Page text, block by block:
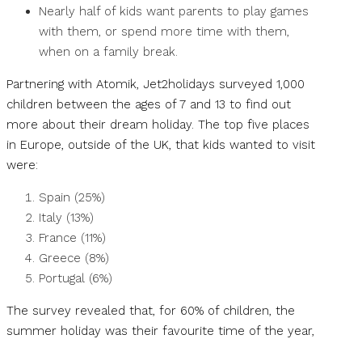
Nearly half of kids want parents to play games
with them, or spend more time with them,
when on a family break.
Partnering with Atomik, Jet2holidays surveyed 1,000
children between the ages of 7 and 13 to find out
more about their dream holiday. The top five places
in Europe, outside of the UK, that kids wanted to visit
were:
Spain (25%)
Italy (13%)
France (11%)
Greece (8%)
Portugal (6%)
The survey revealed that, for 60% of children, the
summer holiday was their favourite time of the year,